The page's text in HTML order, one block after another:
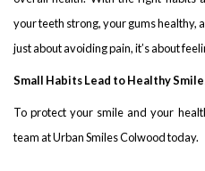
your teeth strong, your gums healthy,
just about avoiding pain, it’s about
Small Habits Lead to Healthy
To protect your smile and your
team at Urban Smiles Colwood today.